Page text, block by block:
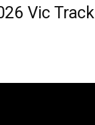
Vic Track